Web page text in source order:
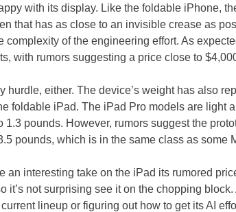
with its display. Like the foldable iPhone,
that has as close to an invisible crease as
complexity of the engineering effort. As
with rumors suggesting a price close to
hurdle, either. The device’s weight has also
foldable iPad. The iPad Pro models are light
1.3 pounds. However, rumors suggest the
pounds, which is in the same class as some
an interesting take on the iPad its rumored
it’s not surprising see it on the chopping
lineup or figuring out how to get its AI